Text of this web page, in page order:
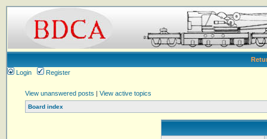
Login
Register
View unanswered posts | View active topics
Board index